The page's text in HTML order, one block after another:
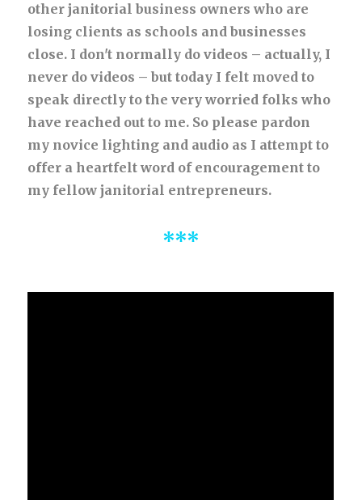
other janitorial business owners who are
losing clients as schools and businesses
close. I don't normally do videos – actually, I
never do videos – but today I felt moved to
speak directly to the very worried folks who
have reached out to me. So please pardon
my novice lighting and audio as I attempt to
offer a heartfelt word of encouragement to
my fellow janitorial entrepreneurs.
***